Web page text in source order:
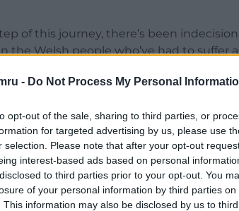
- Do Not Process My Personal
opt-out of the sale, sharing to third parties, or
for targeted advertising by us, please use
selection. Please note that after your opt-out
interest-based ads based on personal
to third parties prior to your opt-out. You
of your personal information by third parties on
This information may also be disclosed by us to
of this journey, there’s been
the Welsh people who’ve had to suffer
around Newport ever since.”
READING BELOW